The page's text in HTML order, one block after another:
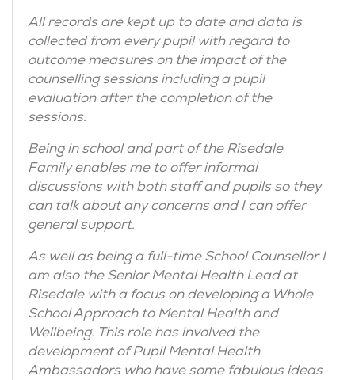
All records are kept up to date and data is
collected from every pupil with regard to
outcome measures on the impact of the
counselling sessions including a pupil
evaluation after the completion of the
sessions.
Being in school and part of the Risedale
Family enables me to offer informal
discussions with both staff and pupils so they
can talk about any concerns and I can offer
general support.
As well as being a full-time School Counsellor I
am also the Senior Mental Health Lead at
Risedale with a focus on developing a Whole
School Approach to Mental Health and
Wellbeing. This role has involved the
development of Pupil Mental Health
Ambassadors who have some fabulous ideas